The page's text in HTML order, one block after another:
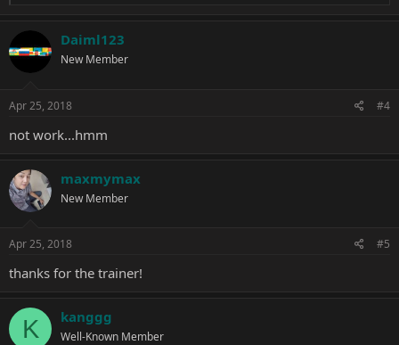
c
t
i
o
s
Daiml123
New Member
Apr 25, 2018 #4
not work...hmm
maxmymax
New Member
Apr 25, 2018 #5
thanks for the trainer!
K kanggg
Well-Known Member